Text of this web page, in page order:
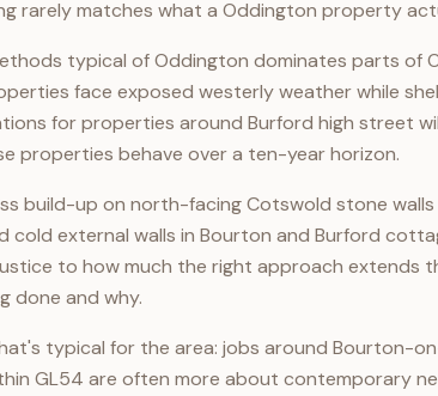
rarely matches what a Oddington property
typical of Oddington dominates parts of
face exposed westerly weather while
for properties around Burford high street
properties behave over a ten-year horizon.
build-up on north-facing Cotswold stone walls
external walls in Bourton and Burford
to how much the right approach extends
done and why.
typical for the area: jobs around Bourton-
GL54 are often more about contemporary